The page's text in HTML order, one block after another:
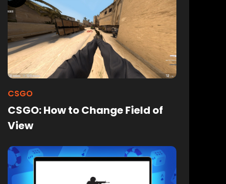
CSGO
CSGO: How to Change Field of
View